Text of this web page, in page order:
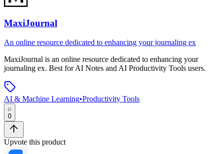
MaxiJournal
An online resource dedicated to enhancing your journaling ex
MaxiJournal is an online resource dedicated to enhancing your
journaling ex. Best for AI Notes and AI Productivity Tools users.
AI & Machine Learning•Productivity Tools
0
Upvote this product